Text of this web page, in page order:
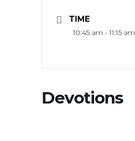
TIME
10:45 am - 11:15 am
Devotions